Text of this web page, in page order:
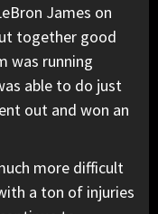
James on
together good
was running
able to do just
out and won an
more difficult
a ton of injuries